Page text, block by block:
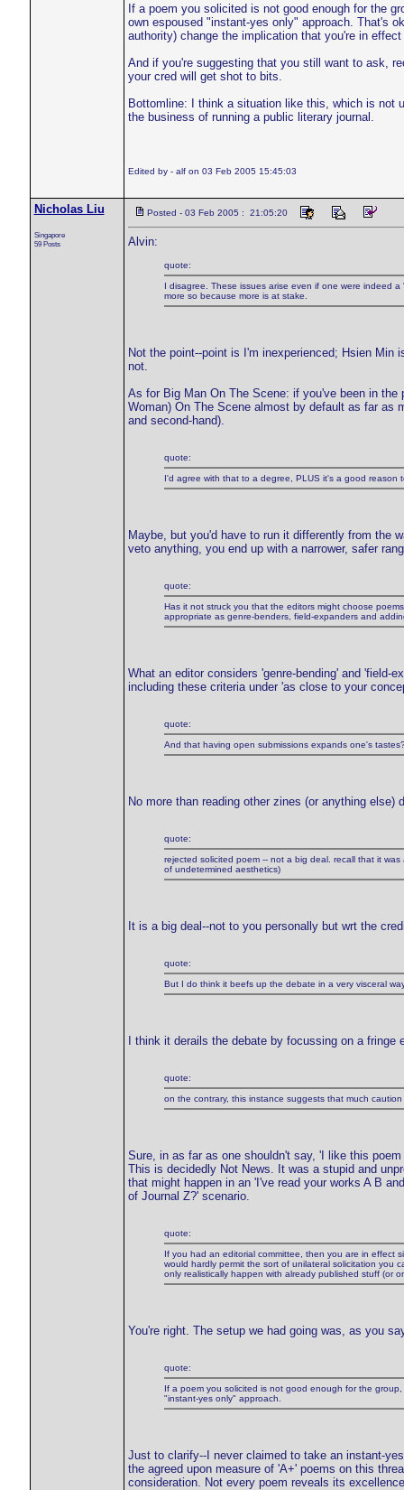
If a poem you solicited is not good enough for the
own espoused "instant-yes only" approach. That's
authority) change the implication that you're in
And if you're suggesting that you still want to ask,
your cred will get shot to bits.
Bottomline: I think a situation like this, which is not
the business of running a public literary journal.
Edited by - alf on 03 Feb 2005 15:45:03
Nicholas Liu
Singapore
59 Posts
Posted - 03 Feb 2005 : 21:05:20
Alvin:
quote:
I disagree. These issues arise even if one were indeed
more so because more is at stake.
Not the point--point is I'm inexperienced; Hsien
not.
As for Big Man On The Scene: if you've been in
Woman) On The Scene almost by default as far as
and second-hand).
quote:
I'd agree with that to a degree, PLUS it's a good reason
Maybe, but you'd have to run it differently from the
veto anything, you end up with a narrower, safer
quote:
Has it not struck you that the editors might choose
appropriate as genre-benders, field-expanders and
What an editor considers 'genre-bending' and 'field-
including these criteria under 'as close to your
quote:
And that having open submissions expands one's
No more than reading other zines (or anything else)
quote:
rejected solicited poem -- not a big deal. recall that it
of undetermined aesthetics)
It is a big deal--not to you personally but wrt the
quote:
But I do think it beefs up the debate in a very visceral
I think it derails the debate by focussing on a fringe
quote:
on the contrary, this instance suggests that much caution
Sure, in as far as one shouldn't say, 'I like this
This is decidedly Not News. It was a stupid and
that might happen in an 'I've read your works A B
of Journal Z?' scenario.
quote:
If you had an editorial committee, then you are in effect
would hardly permit the sort of unilateral solicitation you
only realistically happen with already published stuff (or
You're right. The setup we had going was, as you
quote:
If a poem you solicited is not good enough for the
"instant-yes only" approach.
Just to clarify--I never claimed to take an instant-
the agreed upon measure of 'A+' poems on this
consideration. Not every poem reveals its